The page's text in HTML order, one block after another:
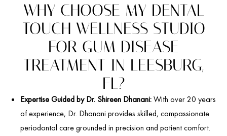
WHY CHOOSE MY DENTAL
TOUCH WELLNESS STUDIO
FOR GUM DISEASE
TREATMENT IN LEESBURG,
FL?
Expertise Guided by Dr. Shireen Dhanani:With over 20 years
of experience, Dr. Dhanani provides skilled, compassionate
periodontal care grounded in precision and patient comfort.